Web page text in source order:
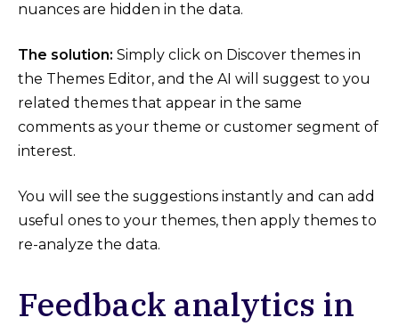
nuances are hidden in the data.
The solution: Simply click on Discover themes in
the Themes Editor, and the AI will suggest to you
related themes that appear in the same
comments as your theme or customer segment of
interest.
You will see the suggestions instantly and can add
useful ones to your themes, then apply themes to
re-analyze the data.
Feedback analytics in